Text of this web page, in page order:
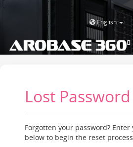
English
Lost
Forgotten your password?
below to begin the reset